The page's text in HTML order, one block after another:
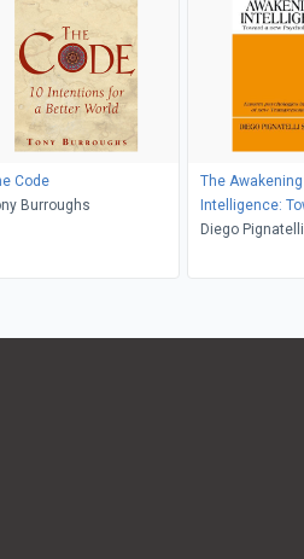
Code
Burroughs
The
Intelligence:
Psychology of
Diego